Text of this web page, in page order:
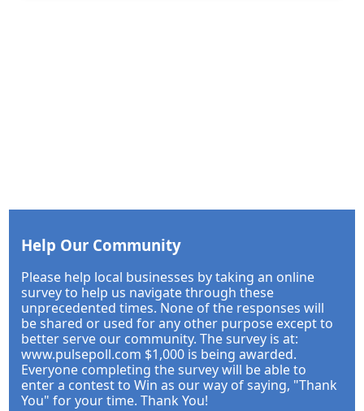
Help Our Community
Please help local businesses by taking an online
survey to help us navigate through these
unprecedented times. None of the responses will
be shared or used for any other purpose except to
better serve our community. The survey is at:
www.pulsepoll.com $1,000 is being awarded.
Everyone completing the survey will be able to
enter a contest to Win as our way of saying, "Thank
You" for your time. Thank You!